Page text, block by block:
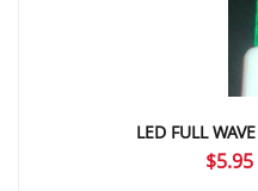
LED FULL
$5.95